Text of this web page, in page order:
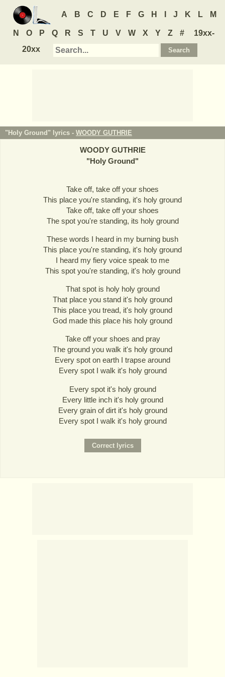
A B C D E F G H J K L M
N O P Q R S T U V W X Y Z #
19xx-
20xx
"Holy Ground" lyrics - WOODY GUTHRIE
WOODY GUTHRIE
"Holy Ground"
Take off, take off your shoes
This place you're standing, it's holy ground
Take off, take off your shoes
The spot you're standing, its holy ground
These words I heard in my burning bush
This place you're standing, it's holy ground
I heard my fiery voice speak to me
This spot you're standing, it's holy ground
That spot is holy holy ground
That place you stand it's holy ground
This place you tread, it's holy ground
God made this place his holy ground
Take off your shoes and pray
The ground you walk it's holy ground
Every spot on earth I trapse around
Every spot I walk it's holy ground
Every spot it's holy ground
Every little inch it's holy ground
Every grain of dirt it's holy ground
Every spot I walk it's holy ground